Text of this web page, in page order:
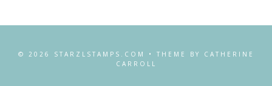
© 2026 STARZLSTAMPS.COM • THEME BY CATHERINE
CARROLL